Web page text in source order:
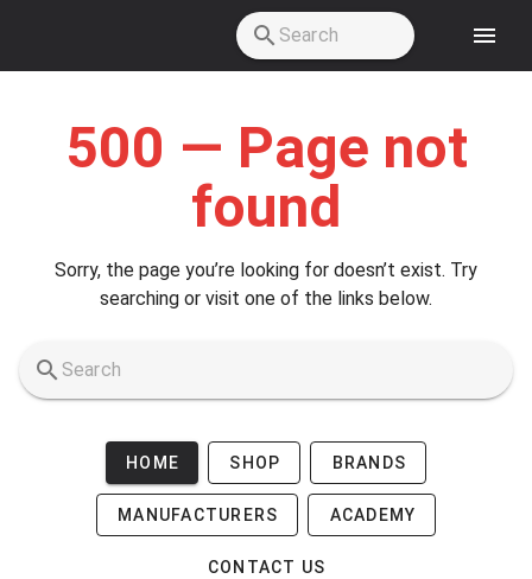
500 — Page not
found
Sorry, the page you’re looking for doesn’t exist. Try
searching or visit one of the links below.
HOME SHOP BRANDS
MANUFACTURERS ACADEMY
CONTACT US